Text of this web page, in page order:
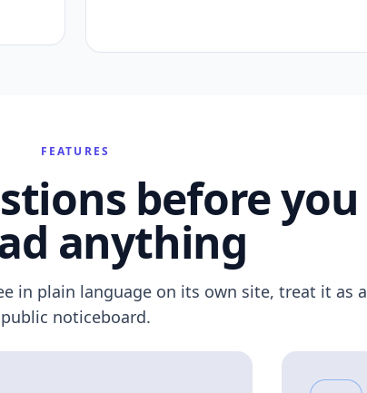
FEATURES
before you
anything
in plain language on its own site, treat it as a
public noticeboard.